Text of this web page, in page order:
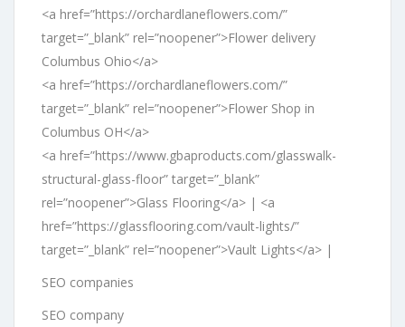
<a href=”https://orchardlaneflowers.com/”
target=”_blank” rel=”noopener”>Flower delivery
Columbus Ohio</a>
<a href=”https://orchardlaneflowers.com/”
target=”_blank” rel=”noopener”>Flower Shop in
Columbus OH</a>
<a href=”https://www.gbaproducts.com/glasswalk-
structural-glass-floor” target=”_blank”
rel=”noopener”>Glass Flooring</a> | <a
href=”https://glassflooring.com/vault-lights/”
target=”_blank” rel=”noopener”>Vault Lights</a> |
SEO companies
SEO company